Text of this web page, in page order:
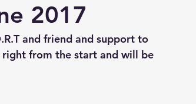
2017
and friend and support to
right from the start and will be